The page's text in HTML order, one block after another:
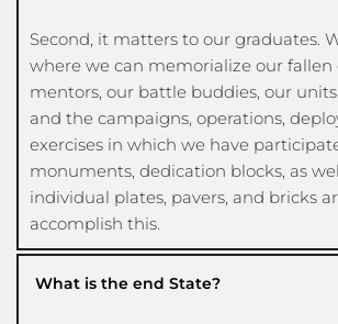
Second, it matters to our graduates.
where we can memorialize our fallen
mentors, our battle buddies, our
and the campaigns, operations,
exercises in which we have
monuments, dedication blocks, as
individual plates, pavers, and bricks
accomplish this.
What is the end State?